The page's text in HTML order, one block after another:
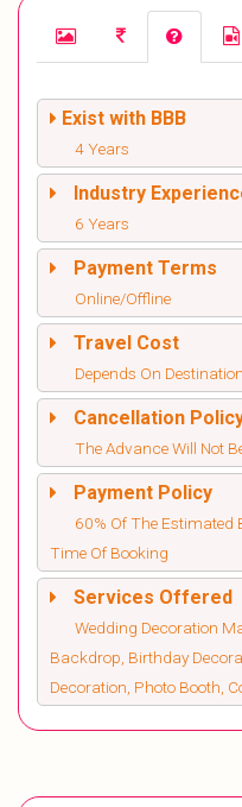
Exist with BBB
4 Years
Industry
6 Years
Payment Terms
Online/Offline
Travel Cost
Depends On Destination
Cancellation
The Advance Will Not
Payment Policy
60% Of The Estimated
Time Of Booking
Services Offered
Wedding Decoration
Backdrop, Birthday
Decoration, Photo Booth,